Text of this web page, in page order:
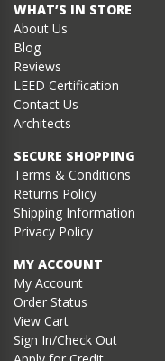
WHAT’S IN STORE
About Us
Blog
Reviews
LEED Certification
Contact Us
Architects
SECURE SHOPPING
Terms & Conditions
Returns Policy
Shipping Information
Privacy Policy
MY ACCOUNT
My Account
Order Status
View Cart
Sign In/Check Out